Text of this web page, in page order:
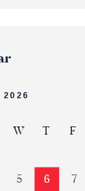
2026
W T F
5 6 7